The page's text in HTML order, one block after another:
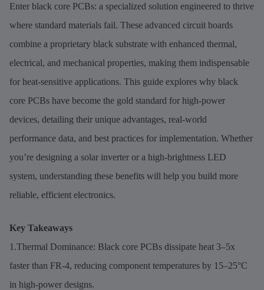
Enter black core PCBs: a specialized solution engineered to thrive
where standard materials fail. These advanced circuit boards
combine a proprietary black substrate with enhanced thermal,
electrical, and mechanical properties, making them indispensable
for heat-sensitive applications. This guide explores why black
core PCBs have become the gold standard for high-power
devices, detailing their unique advantages, real-world
performance data, and best practices for implementation. Whether
you’re designing a solar inverter or a high-brightness LED
system, understanding these benefits will help you build more
reliable, efficient electronics.
Key Takeaways
1.Thermal Dominance: Black core PCBs dissipate heat 3–5x
faster than FR-4, reducing component temperatures by 15–25°C
in high-power designs.